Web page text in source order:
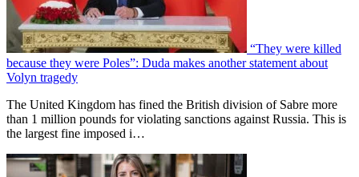
“They were killed
because they were Poles”: Duda makes another statement about
Volyn tragedy
The United Kingdom has fined the British division of Sabre more
than 1 million pounds for violating sanctions against Russia. This is
the largest fine imposed i…